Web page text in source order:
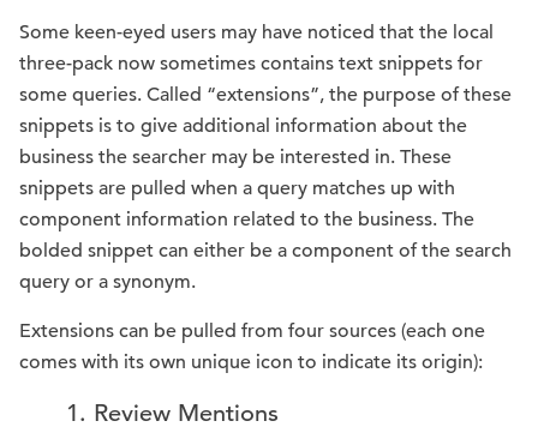
Some keen-eyed users may have noticed that the local
three-pack now sometimes contains text snippets for
some queries. Called “extensions”, the purpose of these
snippets is to give additional information about the
business the searcher may be interested in. These
snippets are pulled when a query matches up with
component information related to the business. The
bolded snippet can either be a component of the search
query or a synonym.
Extensions can be pulled from four sources (each one
comes with its own unique icon to indicate its origin):
Review Mentions